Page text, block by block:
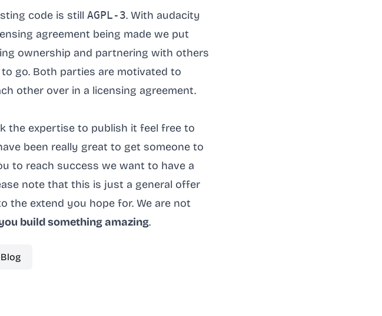
code is still AGPL-3. With audacity
agreement being made we put
ownership and partnering with others
go. Both parties are motivated to
other over in a licensing agreement.
the expertise to publish it feel free to
been really great to get someone to
to reach success we want to have a
note that this is just a general offer
the extend you hope for. We are not
build something amazing.